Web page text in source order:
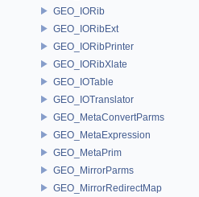
GEO_IORib
GEO_IORibExt
GEO_IORibPrinter
GEO_IORibXlate
GEO_IOTable
GEO_IOTranslator
GEO_MetaConvertParms
GEO_MetaExpression
GEO_MetaPrim
GEO_MirrorParms
GEO_MirrorRedirectMap